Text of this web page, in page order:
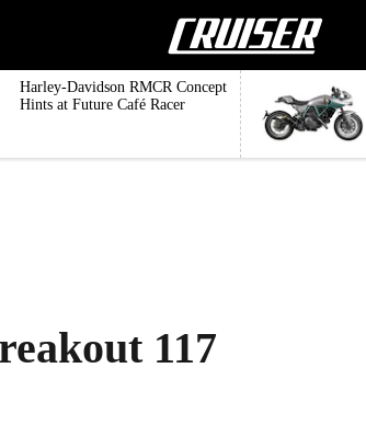
Harley-Davidson RMCR Concept
Hints at Future Café Racer
117